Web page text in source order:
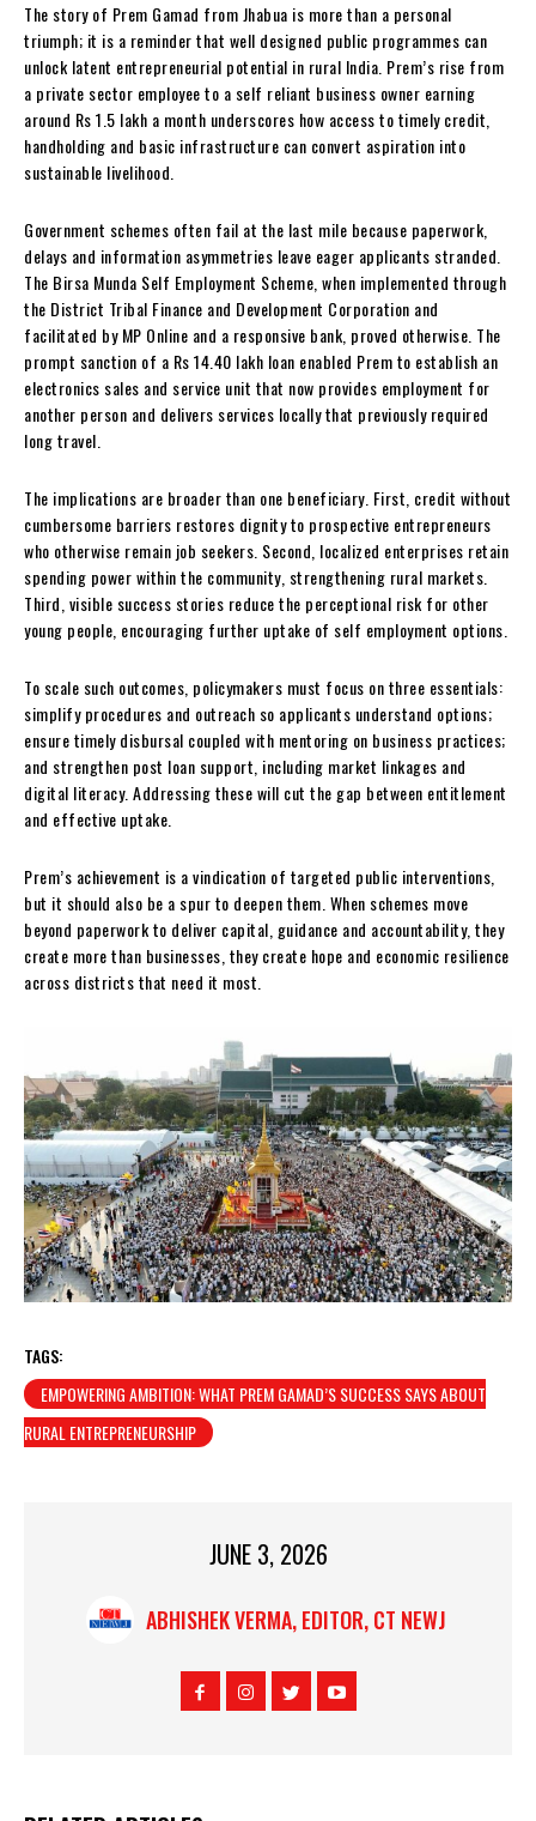
The story of Prem Gamad from Jhabua is more than a personal
triumph; it is a reminder that well designed public programmes can
unlock latent entrepreneurial potential in rural India. Prem’s rise from
a private sector employee to a self reliant business owner earning
around Rs 1.5 lakh a month underscores how access to timely credit,
handholding and basic infrastructure can convert aspiration into
sustainable livelihood.
Government schemes often fail at the last mile because paperwork,
delays and information asymmetries leave eager applicants stranded.
The Birsa Munda Self Employment Scheme, when implemented through
the District Tribal Finance and Development Corporation and
facilitated by MP Online and a responsive bank, proved otherwise. The
prompt sanction of a Rs 14.40 lakh loan enabled Prem to establish an
electronics sales and service unit that now provides employment for
another person and delivers services locally that previously required
long travel.
The implications are broader than one beneficiary. First, credit without
cumbersome barriers restores dignity to prospective entrepreneurs
who otherwise remain job seekers. Second, localized enterprises retain
spending power within the community, strengthening rural markets.
Third, visible success stories reduce the perceptional risk for other
young people, encouraging further uptake of self employment options.
To scale such outcomes, policymakers must focus on three essentials:
simplify procedures and outreach so applicants understand options;
ensure timely disbursal coupled with mentoring on business practices;
and strengthen post loan support, including market linkages and
digital literacy. Addressing these will cut the gap between entitlement
and effective uptake.
Prem’s achievement is a vindication of targeted public interventions,
but it should also be a spur to deepen them. When schemes move
beyond paperwork to deliver capital, guidance and accountability, they
create more than businesses, they create hope and economic resilience
across districts that need it most.
TAGS:
EMPOWERING AMBITION: WHAT PREM GAMAD’S SUCCESS SAYS ABOUT
RURAL ENTREPRENEURSHIP
JUNE 3, 2026
ABHISHEK VERMA, EDITOR, CT NEWJ